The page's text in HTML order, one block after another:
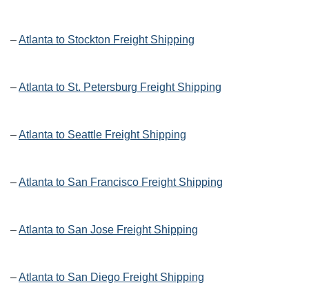
–Atlanta to Stockton Freight Shipping
–Atlanta to St. Petersburg Freight Shipping
–Atlanta to Seattle Freight Shipping
–Atlanta to San Francisco Freight Shipping
–Atlanta to San Jose Freight Shipping
–Atlanta to San Diego Freight Shipping